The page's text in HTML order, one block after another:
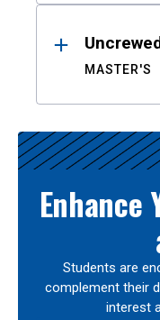
MASTER'S
Enhance
Students are
complement their
interest